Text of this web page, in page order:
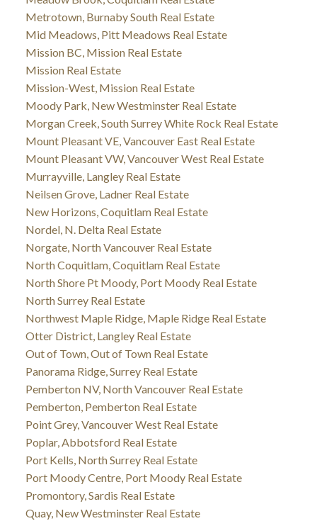
Metrotown, Burnaby South Real Estate
Mid Meadows, Pitt Meadows Real Estate
Mission BC, Mission Real Estate
Mission Real Estate
Mission-West, Mission Real Estate
Moody Park, New Westminster Real Estate
Morgan Creek, South Surrey White Rock Real Estate
Mount Pleasant VE, Vancouver East Real Estate
Mount Pleasant VW, Vancouver West Real Estate
Murrayville, Langley Real Estate
Neilsen Grove, Ladner Real Estate
New Horizons, Coquitlam Real Estate
Nordel, N. Delta Real Estate
Norgate, North Vancouver Real Estate
North Coquitlam, Coquitlam Real Estate
North Shore Pt Moody, Port Moody Real Estate
North Surrey Real Estate
Northwest Maple Ridge, Maple Ridge Real Estate
Otter District, Langley Real Estate
Out of Town, Out of Town Real Estate
Panorama Ridge, Surrey Real Estate
Pemberton NV, North Vancouver Real Estate
Pemberton, Pemberton Real Estate
Point Grey, Vancouver West Real Estate
Poplar, Abbotsford Real Estate
Port Kells, North Surrey Real Estate
Port Moody Centre, Port Moody Real Estate
Promontory, Sardis Real Estate
Quay, New Westminster Real Estate